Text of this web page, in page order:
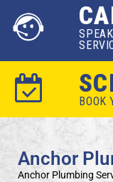
BOOK
Anchor
Anchor Plumbing